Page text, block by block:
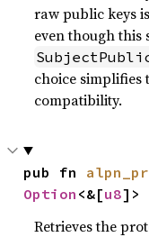
raw public keys is
even though
choice simplifies
compatibility.
pub fn
Option <&[u8]>
Retrieves the